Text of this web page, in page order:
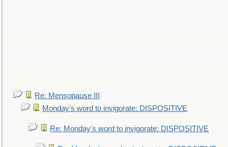
Re: Mensopause III
Monday's word to invigorate: DISPOSITIVE
Re: Monday's word to invigorate: DISPOSITIVE